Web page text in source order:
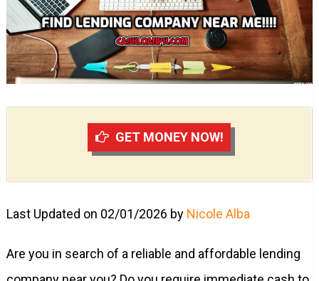
GET MONEY NOW!
Last Updated on 02/01/2026 by Nicole Alba
Are you in search of a reliable and affordable lending